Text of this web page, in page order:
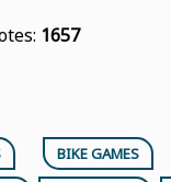
1657
BIKE GAMES